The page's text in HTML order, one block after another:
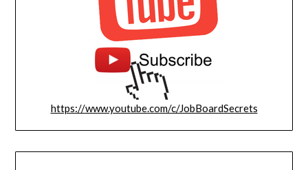
https://www.youtube.com/c/JobBoardSecrets